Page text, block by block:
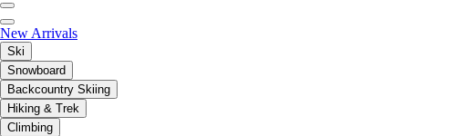
New Arrivals
Ski
Snowboard
Backcountry Skiing
Hiking & Trek
Climbing